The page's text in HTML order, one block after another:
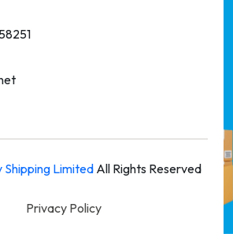
Shipping Limited All Rights Reserved
Privacy Policy